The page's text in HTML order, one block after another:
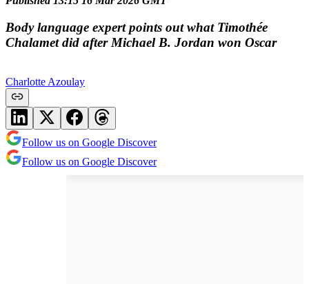
Body language expert points out what Timothée
Chalamet did after Michael B. Jordan won Oscar
Charlotte Azoulay
Follow us on Google Discover
Follow us on Google Discover